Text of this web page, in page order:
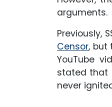
arguments.
Previously,
Censor, but
YouTube
stated that
never